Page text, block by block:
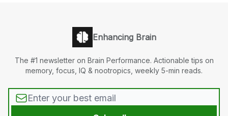
Enhancing Brain
The #1 newsletter on Brain Performance. Actionable tips on
memory, focus, IQ & nootropics, weekly 5-min reads.